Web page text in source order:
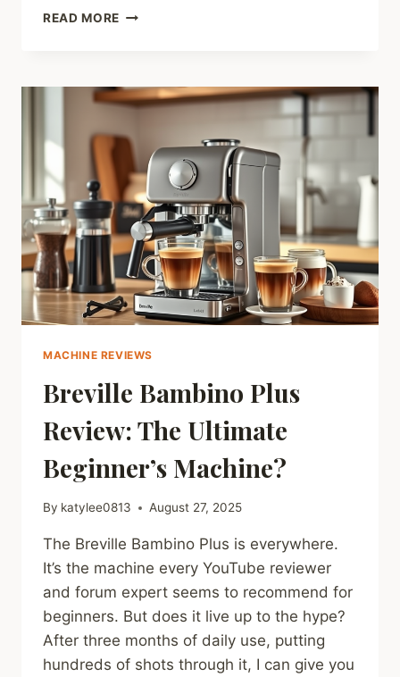
READ MORE THE
MACHINES
UNDER
IN
2025
(TESTED
&
RANKED)
MACHINE REVIEWS
Breville Bambino Plus
Review: The Ultimate
Beginner’s Machine?
By katylee0813 August 27, 2025
The Breville Bambino Plus is everywhere.
It’s the machine every YouTube reviewer
and forum expert seems to recommend for
beginners. But does it live up to the hype?
After three months of daily use, putting
hundreds of shots through it, I can give you